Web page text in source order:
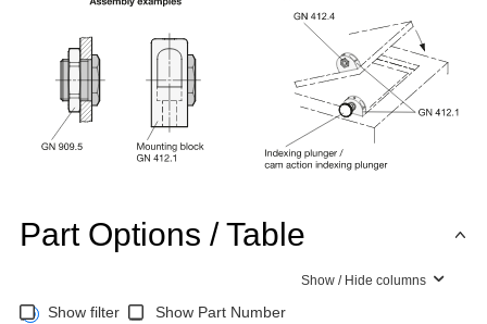
Part Options / Table
Show / Hide columns
Show filter Show Part Number